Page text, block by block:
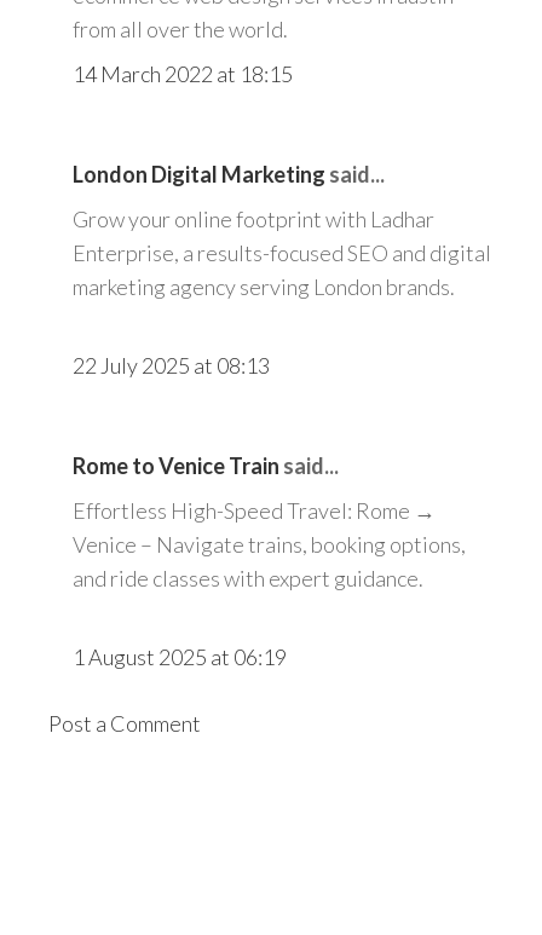
from all over the world.
14 March 2022 at 18:15
London Digital Marketing said...
Grow your online footprint with Ladhar
Enterprise, a results-focused SEO and digital
marketing agency serving London brands.
22 July 2025 at 08:13
Rome to Venice Train said...
Effortless High-Speed Travel: Rome →
Venice – Navigate trains, booking options,
and ride classes with expert guidance.
1 August 2025 at 06:19
Post a Comment